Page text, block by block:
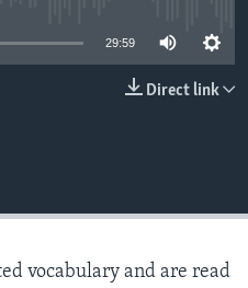
29:59
Direct link
vocabulary and are read